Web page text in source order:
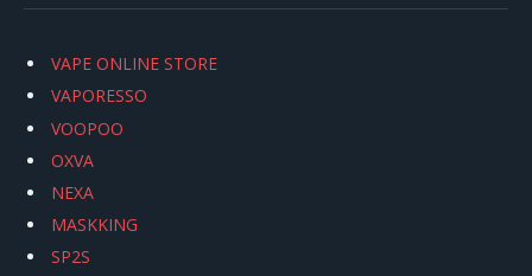
VAPE ONLINE STORE
VAPORESSO
VOOPOO
OXVA
NEXA
MASKKING
SP2S